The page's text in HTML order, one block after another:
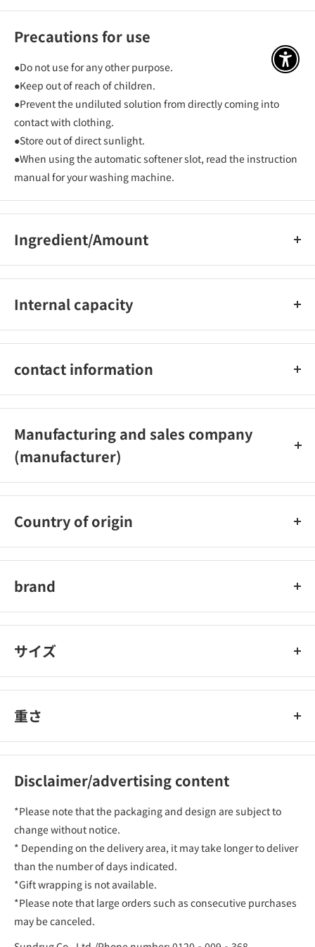
Precautions for use
●Do not use for any other purpose.
●Keep out of reach of children.
●Prevent the undiluted solution from directly coming into
contact with clothing.
●Store out of direct sunlight.
●When using the automatic softener slot, read the instruction
manual for your washing machine.
Ingredient/Amount
Surfactant (ester-type dialkylammonium salt)
Internal capacity
480ml
contact information
Panes Co., Ltd. Customer Service Office
Manufacturing and sales company
(manufacturer)
Panes Co., Ltd.
Country of origin
Japan
brand
Laundryn
サイズ
重さ
Disclaimer/advertising content
*Please note that the packaging and design are subject to
change without notice.
* Depending on the delivery area, it may take longer to deliver
than the number of days indicated.
*Gift wrapping is not available.
*Please note that large orders such as consecutive purchases
may be canceled.
アク